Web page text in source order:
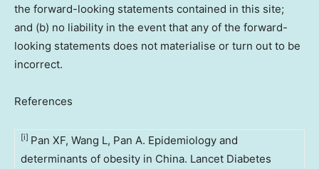
the forward-looking statements contained in this site;
and (b) no liability in the event that any of the forward-
looking statements does not materialise or turn out to be
incorrect.
References
[i] Pan XF, Wang L, Pan A. Epidemiology and
determinants of obesity in China. Lancet Diabetes